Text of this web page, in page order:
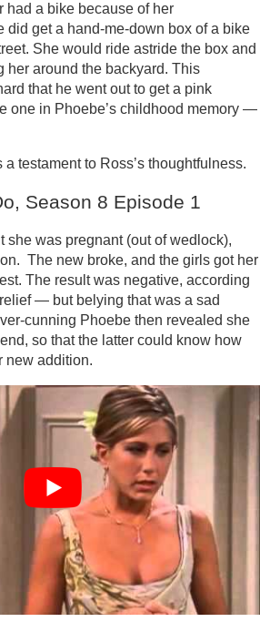
had a bike because of her
did get a hand-me-down box of a bike
She would ride astride the box and
her around the backyard. This
that he went out to get a pink
one in Phoebe’s childhood memory —
a testament to Ross’s thoughtfulness.
Season 8 Episode 1
she was pregnant (out of wedlock),
The new broke, and the girls got her
The result was negative, according
— but belying that was a sad
cunning Phoebe then revealed she
so that the latter could know how
new addition.